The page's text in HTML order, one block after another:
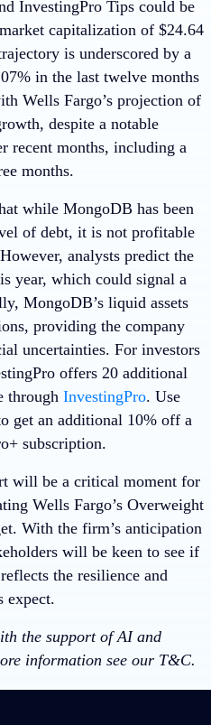
InvestingPro Tips could be
capitalization of $24.64
is underscored by a
in the last twelve months
Wells Fargo’s projection of
despite a notable
recent months, including a
months.
while MongoDB has been
of debt, it is not profitable
analysts predict the
year, which could signal a
MongoDB’s liquid assets
providing the company
uncertainties. For investors
offers 20 additional
through InvestingPro. Use
get an additional 10% off a
subscription.
will be a critical moment for
Wells Fargo’s Overweight
With the firm’s anticipation
will be keen to see if
the resilience and
expect.
the support of AI and
information see our T&C.